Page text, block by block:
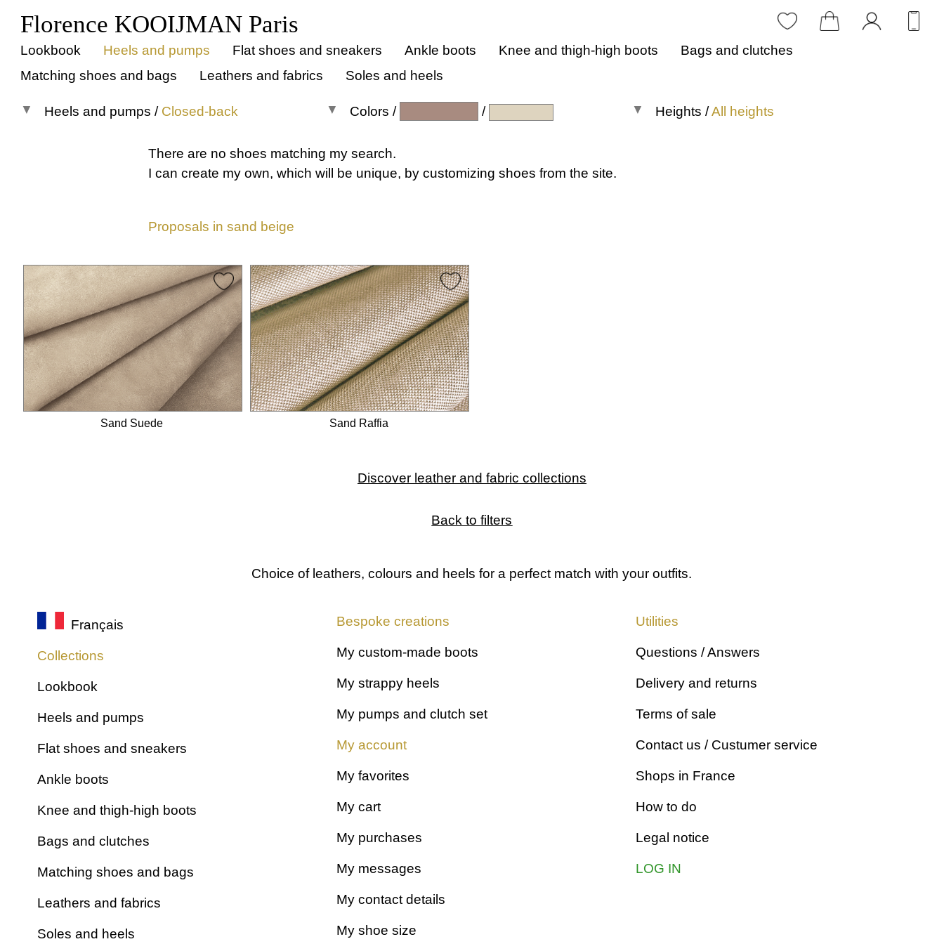
Florence KOOIJMAN Paris
Lookbook Heels and pumps Flat shoes and sneakers Ankle boots Knee and thigh-high boots
Bags and clutches
Matching shoes and bags
Leathers and fabrics Soles and heels
Heels and pumps / Closed-back
Instep strap
Cross straps
T-strap
Ankle strap
Ankle scarf
Snake strap
Lace straps
Sandals
Colors / / Heights /All heights
There are no shoes matching my search.
I can create my own, which will be unique, by customizing shoes from the site.
Proposals in sand beige
Sand Suede Sand Raffia
Discover leather and fabric collections
Back to filters
Choice of leathers, colours and heelsfor a perfect match with your outfits.
Français
Collections
Lookbook
Heels and pumps
Flat shoes and sneakers
Ankle boots
Knee and thigh-high boots
Bags and clutches
Matching shoes and bags
Leathers and fabrics
Soles and heels
Bespoke creations
My custom-made boots
My strappy heels
My pumps and clutch set
My account
My favorites
My cart
My purchases
My messages
My contact details
My shoe size
Utilities
Questions / Answers
Delivery and returns
Terms of sale
Contact us / Custumer service
Shops in France
How to do
Legal notice
LOG IN